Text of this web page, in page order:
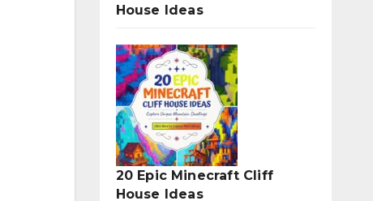
House Ideas
20 Epic Minecraft Cliff
House Ideas